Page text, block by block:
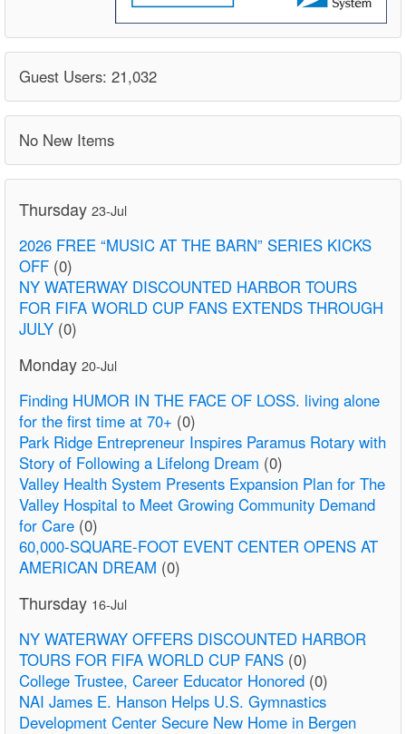
Guest Users: 21,032
No New Items
Thursday 23-Jul
2026 FREE “MUSIC AT THE BARN” SERIES KICKS
OFF (0)
NY WATERWAY DISCOUNTED HARBOR TOURS
FOR FIFA WORLD CUP FANS EXTENDS THROUGH
JULY (0)
Monday 20-Jul
Finding HUMOR IN THE FACE OF LOSS. living alone
for the first time at 70+ (0)
Park Ridge Entrepreneur Inspires Paramus Rotary with
Story of Following a Lifelong Dream (0)
Valley Health System Presents Expansion Plan for The
Valley Hospital to Meet Growing Community Demand
for Care (0)
60,000-SQUARE-FOOT EVENT CENTER OPENS AT
AMERICAN DREAM (0)
Thursday 16-Jul
NY WATERWAY OFFERS DISCOUNTED HARBOR
TOURS FOR FIFA WORLD CUP FANS (0)
College Trustee, Career Educator Honored (0)
NAI James E. Hanson Helps U.S. Gymnastics
Development Center Secure New Home in Bergen